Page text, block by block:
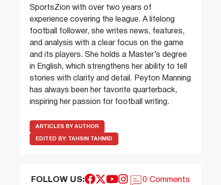
SportsZion with over two years of
experience covering the league. A lifelong
football follower, she writes news, features,
and analysis with a clear focus on the game
and its players. She holds a Master’s degree
in English, which strengthens her ability to tell
stories with clarity and detail. Peyton Manning
has always been her favorite quarterback,
inspiring her passion for football writing.
ARTICLES BY AUTHOR
EDITED BY: TAHSIN TAHMID
FOLLOW US: 0 Comments